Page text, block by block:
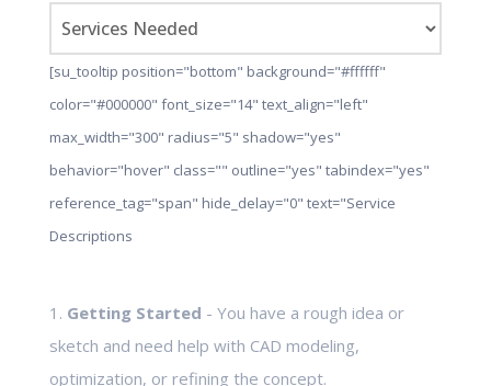
[su_tooltip position="bottom" background="#ffffff"
color="#000000" font_size="14" text_align="left"
max_width="300" radius="5" shadow="yes"
behavior="hover" class="" outline="yes" tabindex="yes"
reference_tag="span" hide_delay="0" text="Service
Descriptions
1. Getting Started - You have a rough idea or
sketch and need help with CAD modeling,
optimization, or refining the concept.